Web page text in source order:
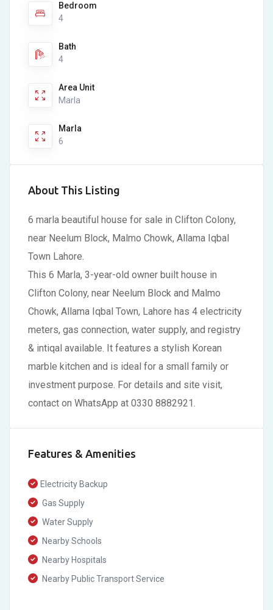
Bedroom
4
Bath
4
Area Unit
Marla
Marla
6
About This Listing
6 marla beautiful house for sale in Clifton Colony,
near Neelum Block, Malmo Chowk, Allama Iqbal
Town Lahore.
This 6 Marla, 3-year-old owner built house in
Clifton Colony, near Neelum Block and Malmo
Chowk, Allama Iqbal Town, Lahore has 4 electricity
meters, gas connection, water supply, and registry
& intiqal available. It features a stylish Korean
marble kitchen and is ideal for a small family or
investment purpose. For details and site visit,
contact on WhatsApp at 0330 8882921.
Features & Amenities
Electricity Backup
Gas Supply
Water Supply
Nearby Schools
Nearby Hospitals
Nearby Public Transport Service